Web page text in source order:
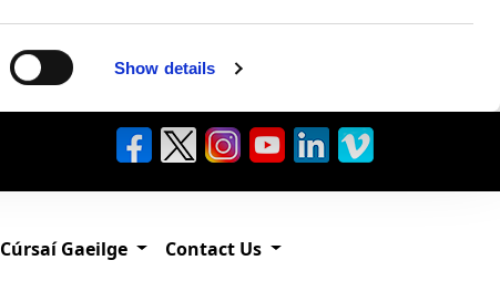
Show details
Cúrsaí Gaeilge Contact Us